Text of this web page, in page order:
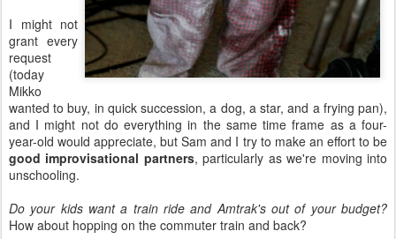
I might not
grant every
request
(today
Mikko
wanted to buy, in quick succession, a dog, a star, and a frying pan),
and I might not do everything in the same time frame as a four-
year-old would appreciate, but Sam and I try to make an effort to be
good improvisational partners, particularly as we're moving into
unschooling.
Do your kids want a train ride and Amtrak's out of your budget?
How about hopping on the commuter train and back?